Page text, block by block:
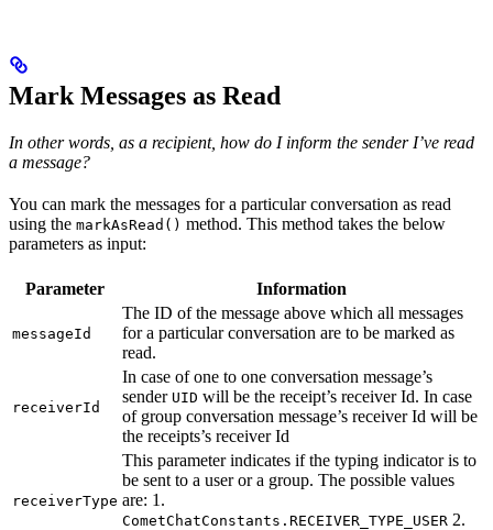
Mark Messages as Read
In other words, as a recipient, how do I inform the sender I’ve read
a message?
You can mark the messages for a particular conversation as read
using the markAsRead() method. This method takes the below
parameters as input:
Parameter Information
messageId
The ID of the message above which all messages
for a particular conversation are to be marked as
read.
receiverId
In case of one to one conversation message’s
sender UID will be the receipt’s receiver Id. In case
of group conversation message’s receiver Id will be
the receipts’s receiver Id
receiverType
This parameter indicates if the typing indicator is to
be sent to a user or a group. The possible values
are: 1.
CometChatConstants.RECEIVER_TYPE_USER 2.